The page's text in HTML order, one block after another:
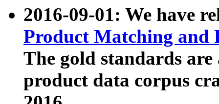
2016-09-01: We have
Product Matching and
The gold standards
product data corpus